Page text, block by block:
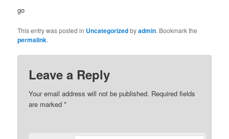
go
This entry was posted in Uncategorizedbyadmin. Bookmark the
permalink.
Leave a Reply
Your email address will not be published. Required fields
are marked*